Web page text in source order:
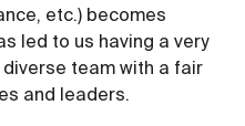
etc.) becomes
led to us having a very
team with a fair
and leaders.